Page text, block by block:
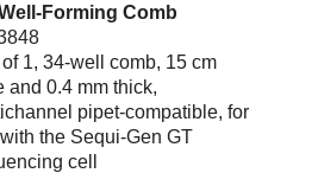
Forming Comb
of 1, 34-well comb, 15 cm
and 0.4 mm thick,
pipet-compatible, for
the Sequi-Gen GT
cell